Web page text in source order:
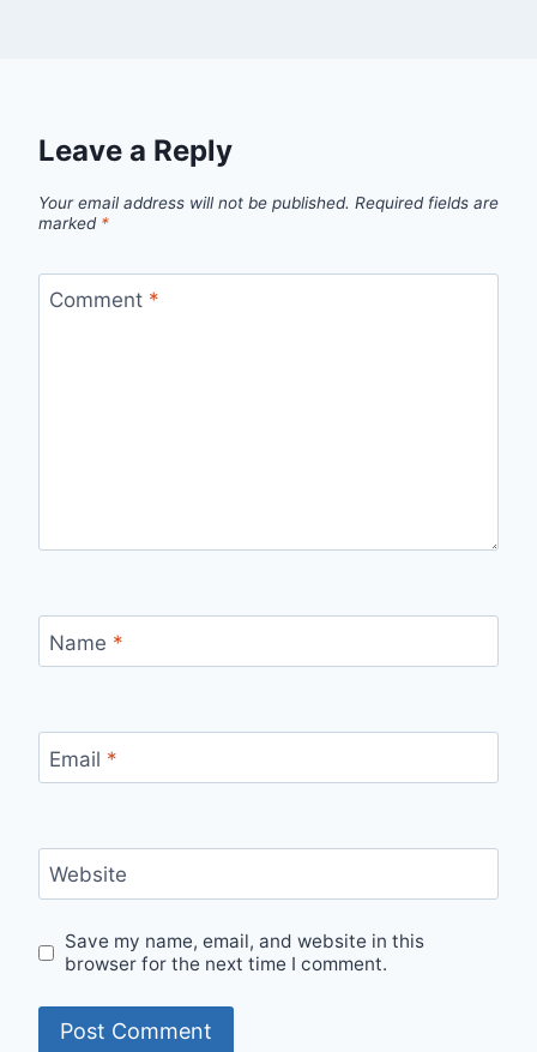
Leave a Reply
Your email address will not be published. Required fields are
marked *
Comment *
Name *
Email *
Website
Save my name, email, and website in this
browser for the next time I comment.